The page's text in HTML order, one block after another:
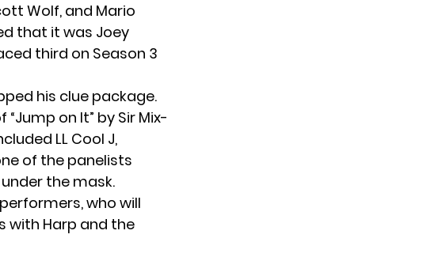
Wolf, and Mario
that it was Joey
third on Season 3
his clue package.
on It” by Sir Mix-
LL Cool J,
of the panelists
the mask.
who will
with Harp and the